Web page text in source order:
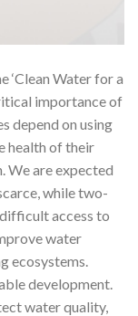
‘Clean Water for a
importance of
depend on using
health of their
We are expected
while two-
access to
water
ecosystems.
development.
water quality,